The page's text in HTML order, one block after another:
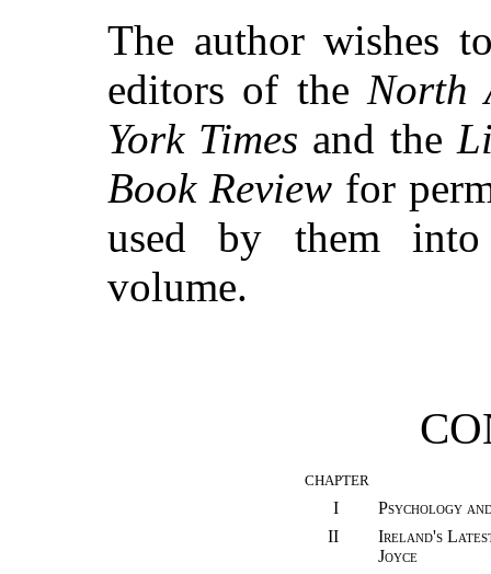
The author wishes
editors of the North
York Times and the
Book Review for
used by them
volume.
CHAPTER
I
Psychology
II
Ireland's
Joyce